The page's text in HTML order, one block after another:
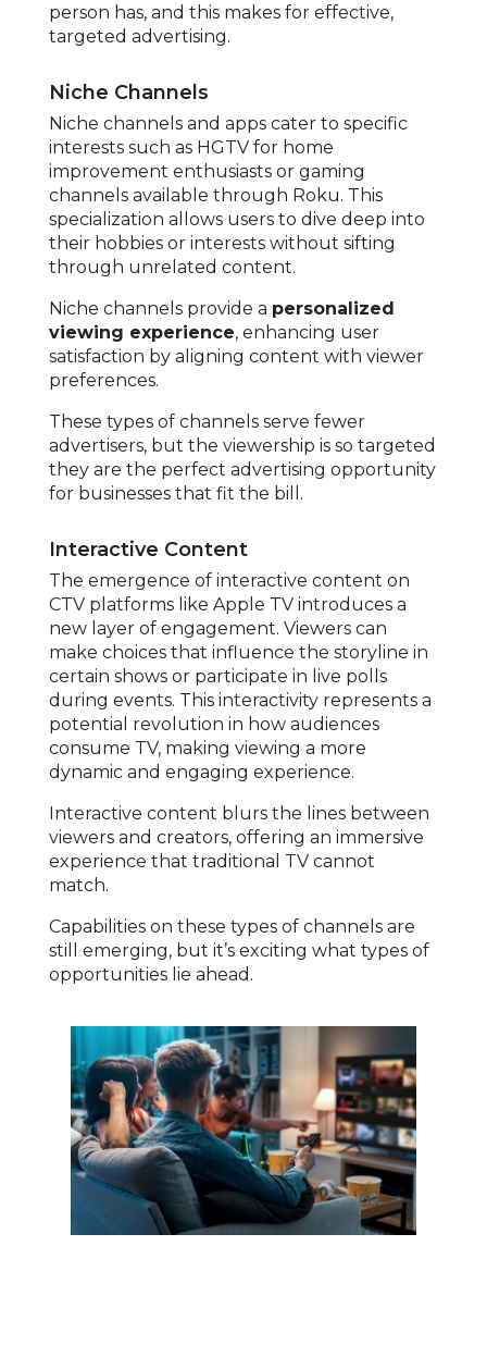
person has, and this makes for effective,
targeted advertising.
Niche Channels
Niche channels and apps cater to specific
interests such as HGTV for home
improvement enthusiasts or gaming
channels available through Roku. This
specialization allows users to dive deep into
their hobbies or interests without sifting
through unrelated content.
Niche channels provide a personalized
viewing experience, enhancing user
satisfaction by aligning content with viewer
preferences.
These types of channels serve fewer
advertisers, but the viewership is so targeted
they are the perfect advertising opportunity
for businesses that fit the bill.
Interactive Content
The emergence of interactive content on
CTV platforms like Apple TV introduces a
new layer of engagement. Viewers can
make choices that influence the storyline in
certain shows or participate in live polls
during events. This interactivity represents a
potential revolution in how audiences
consume TV, making viewing a more
dynamic and engaging experience.
Interactive content blurs the lines between
viewers and creators, offering an immersive
experience that traditional TV cannot
match.
Capabilities on these types of channels are
still emerging, but it’s exciting what types of
opportunities lie ahead.